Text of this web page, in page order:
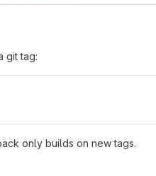
git tag:
only builds on new tags.